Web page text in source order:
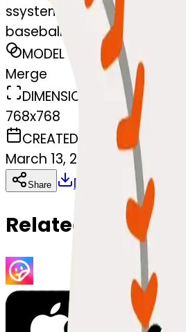
ssystemMerger
baseball-ball
MODEL
Merge
DIMENSIONS
768x768
CREATED
March 13, 2025
Share Download
Related Emojis